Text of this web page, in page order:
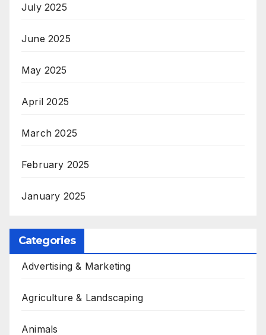
July 2025
June 2025
May 2025
April 2025
March 2025
February 2025
January 2025
Categories
Advertising & Marketing
Agriculture & Landscaping
Animals